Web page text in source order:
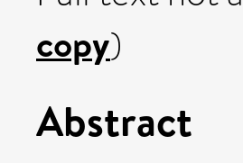
copy)
Abstract